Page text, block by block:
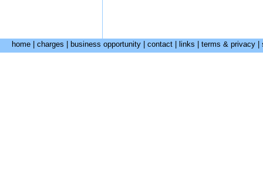
home charges business opportunity contact links terms & privacy